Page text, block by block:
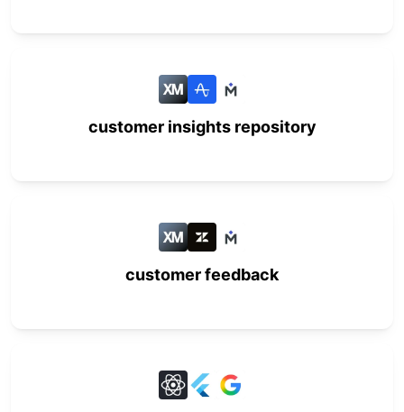
customer insights repository
customer feedback